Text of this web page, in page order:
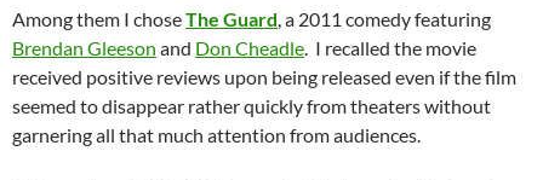
Among them I choseThe Guard, a 2011 comedy featuring
Brendan Gleeson and Don Cheadle. I recalled the movie
received positive reviews upon being released even if the film
seemed to disappear rather quickly from theaters without
garnering all that much attention from audiences.